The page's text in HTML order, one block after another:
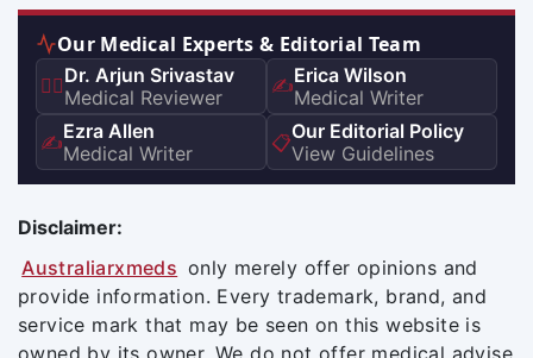
Our Medical Experts & Editorial Team
👨‍⚕️Dr. Arjun Srivastav
Medical Reviewer
✍️Erica Wilson
Medical Writer
✍️Ezra Allen
Medical Writer
📋Our Editorial Policy
View Guidelines
Disclaimer:
Australiarxmeds only merely offer opinions and
provide information. Every trademark, brand, and
service mark that may be seen on this website is